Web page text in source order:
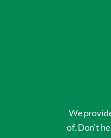
We
of. Don't